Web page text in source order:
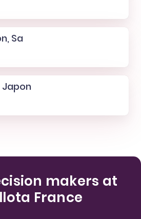
Sa
Japon
makers at
France